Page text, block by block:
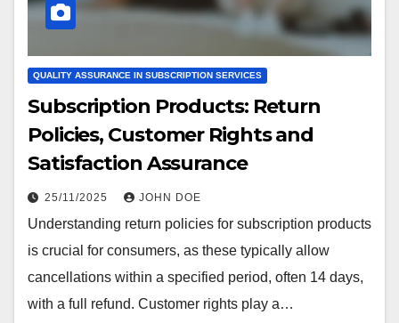
QUALITY ASSURANCE IN SUBSCRIPTION SERVICES
Subscription Products: Return
Policies, Customer Rights and
Satisfaction Assurance
25/11/2025 JOHN DOE
Understanding return policies for subscription products
is crucial for consumers, as these typically allow
cancellations within a specified period, often 14 days,
with a full refund. Customer rights play a…